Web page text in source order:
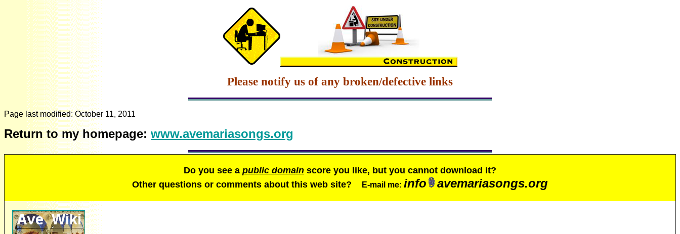
Please notify us of any broken/defective links
Page last modified:October 11, 2011
Return to my homepage: www.avemariasongs.org
Do you see a public domain score you like, but you cannot download it?
Other questions or comments about this web site?
E-mail me: info avemariasongs.org